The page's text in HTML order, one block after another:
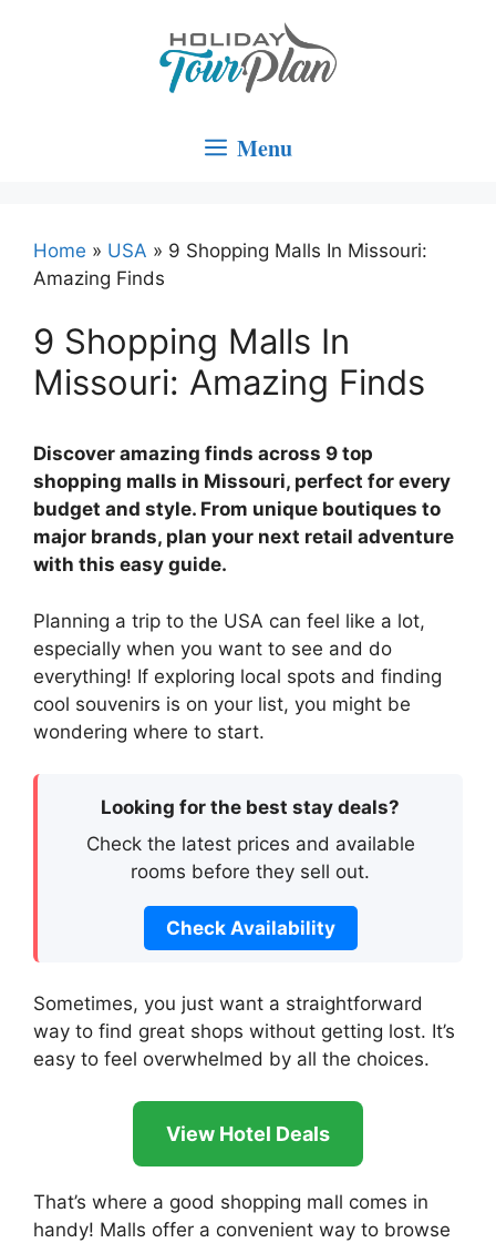
Menu
Home » USA » 9 Shopping Malls In Missouri:
Amazing Finds
9 Shopping Malls In
Missouri: Amazing Finds
Discover amazing finds across 9 top
shopping malls in Missouri, perfect for every
budget and style. From unique boutiques to
major brands, plan your next retail adventure
with this easy guide.
Planning a trip to the USA can feel like a lot,
especially when you want to see and do
everything! If exploring local spots and finding
cool souvenirs is on your list, you might be
wondering where to start.
Looking for the best stay deals?
Check the latest prices and available
rooms before they sell out.
Check Availability
Sometimes, you just want a straightforward
way to find great shops without getting lost. It’s
easy to feel overwhelmed by all the choices.
View Hotel Deals
That’s where a good shopping mall comes in
handy! Malls offer a convenient way to browse